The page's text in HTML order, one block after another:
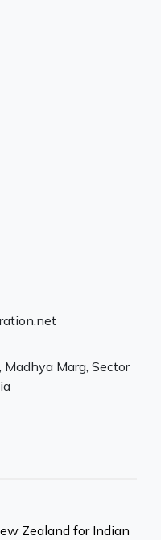
Marg, Sector
Zealand for Indian